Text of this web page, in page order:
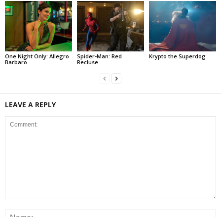
One Night Only: Allegro
Barbaro
Spider-Man: Red
Recluse
Krypto the Superdog
LEAVE A REPLY